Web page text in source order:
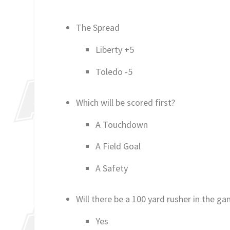
The Spread
Liberty +5
Toledo -5
Which will be scored first?
A Touchdown
A Field Goal
A Safety
Will there be a 100 yard rusher in the
Yes